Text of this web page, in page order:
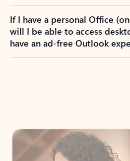
If I have a personal Office
will I be able to access
have an ad-free Outlook